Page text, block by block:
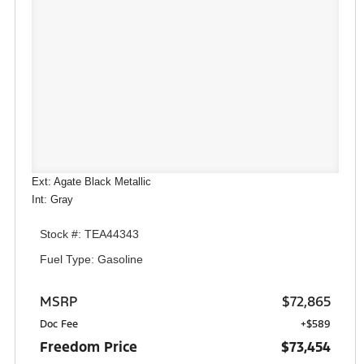
Ext: Agate Black Metallic
Int: Gray
Stock #: TEA44343
Fuel Type: Gasoline
MSRP $72,865
Doc Fee +$589
Freedom Price $73,454